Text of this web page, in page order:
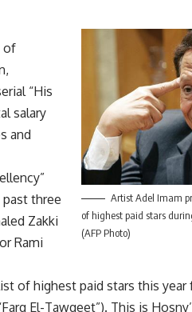
Artist Adel Imam
of highest paid stars
(AFP Photo)
of
“His
salary
and
three
Zakki
Rami
of highest paid stars this year
El-Tawqeet”). This is